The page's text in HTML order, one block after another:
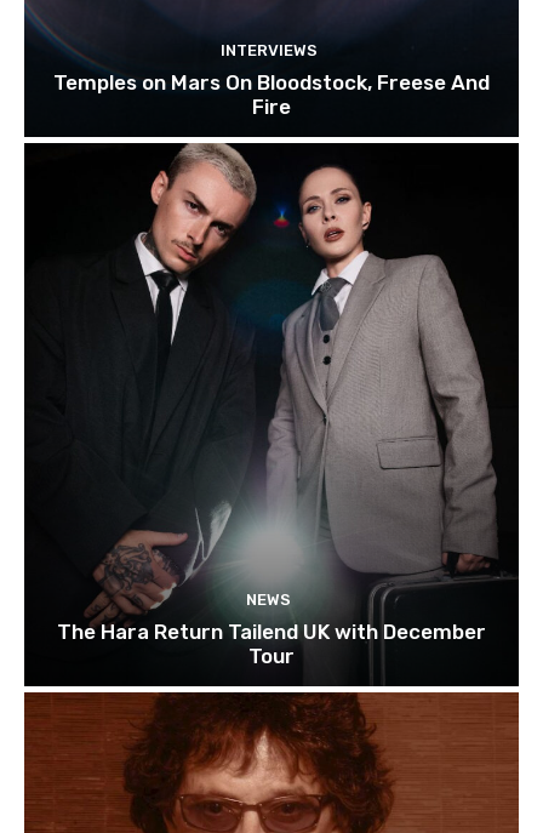
INTERVIEWS
Temples on Mars On Bloodstock, Freese And
Fire
NEWS
The Hara Return Tailend UK with December
Tour